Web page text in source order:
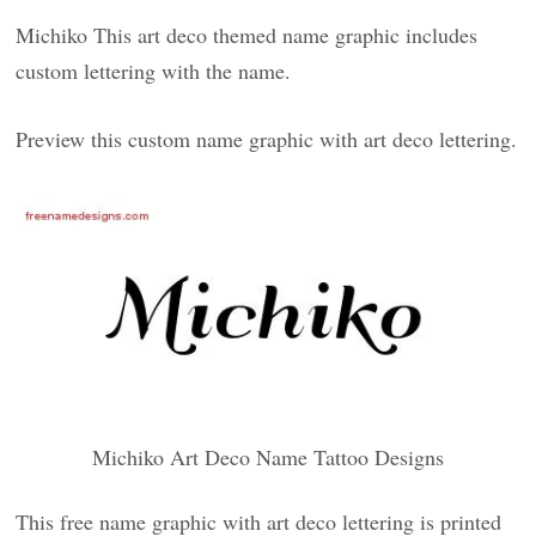
Michiko This art deco themed name graphic includes
custom lettering with the name.
Preview this custom name graphic with art deco lettering.
Michiko Art Deco Name Tattoo Designs
This free name graphic with art deco lettering is printed